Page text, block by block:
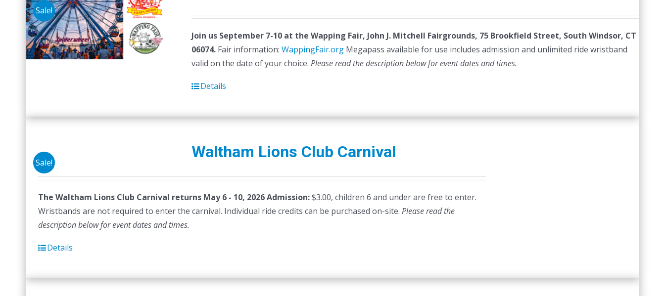
Sale!
Join us September 7-10 at the Wapping Fair, John J. Mitchell Fairgrounds, 75 Brookfield Street, South Windsor, CT
06074.Fair information: WappingFair.orgMegapass available for use includes admission and unlimited ride wristband
valid on the date of your choice. Please read the description below for event dates and times.
Details
Sale!
Waltham Lions Club Carnival
The Waltham Lions Club Carnival returns May 6 - 10, 2026Admission:$3.00, children 6 and under are free to enter.
Wristbands are not required to enter the carnival. Individual ride credits can be purchased on-site. Please read the
description below for event dates and times.
Details